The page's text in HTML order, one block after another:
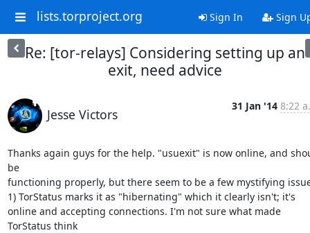
lists.torproject.org Sign In Sign
Re: [tor-relays] Considering setting up an
exit, need advice
Jesse Victors
31 Jan '14 8:22
Thanks again guys for the help. "usuexit" is now online, and
be
functioning properly, but there seem to be a few mystifying
1) TorStatus marks it as "hibernating" which it clearly isn't; it's
online and accepting connections. I'm not sure what made
TorStatus think